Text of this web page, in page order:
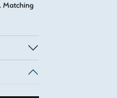
Matching